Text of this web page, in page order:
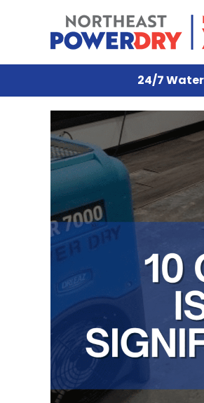
24/7